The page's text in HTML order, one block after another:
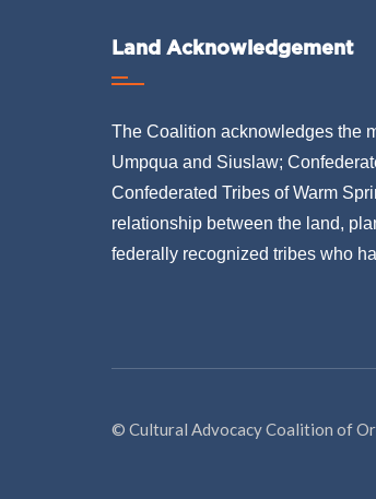
Land Acknowledgement
The Coalition acknowledges the
Umpqua and Siuslaw;
Confederated Tribes of Warm
relationship between the land,
federally recognized tribes who
© Cultural Advocacy Coalition of